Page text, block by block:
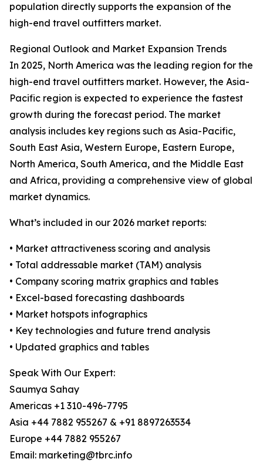
population directly supports the expansion of the
high-end travel outfitters market.
Regional Outlook and Market Expansion Trends
In 2025, North America was the leading region for the
high-end travel outfitters market. However, the Asia-
Pacific region is expected to experience the fastest
growth during the forecast period. The market
analysis includes key regions such as Asia-Pacific,
South East Asia, Western Europe, Eastern Europe,
North America, South America, and the Middle East
and Africa, providing a comprehensive view of global
market dynamics.
What’s included in our 2026 market reports:
• Market attractiveness scoring and analysis
• Total addressable market (TAM) analysis
• Company scoring matrix graphics and tables
• Excel-based forecasting dashboards
• Market hotspots infographics
• Key technologies and future trend analysis
• Updated graphics and tables
Speak With Our Expert:
Saumya Sahay
Americas +1 310-496-7795
Asia +44 7882 955267 & +91 8897263534
Europe +44 7882 955267
Email: marketing@tbrc.info